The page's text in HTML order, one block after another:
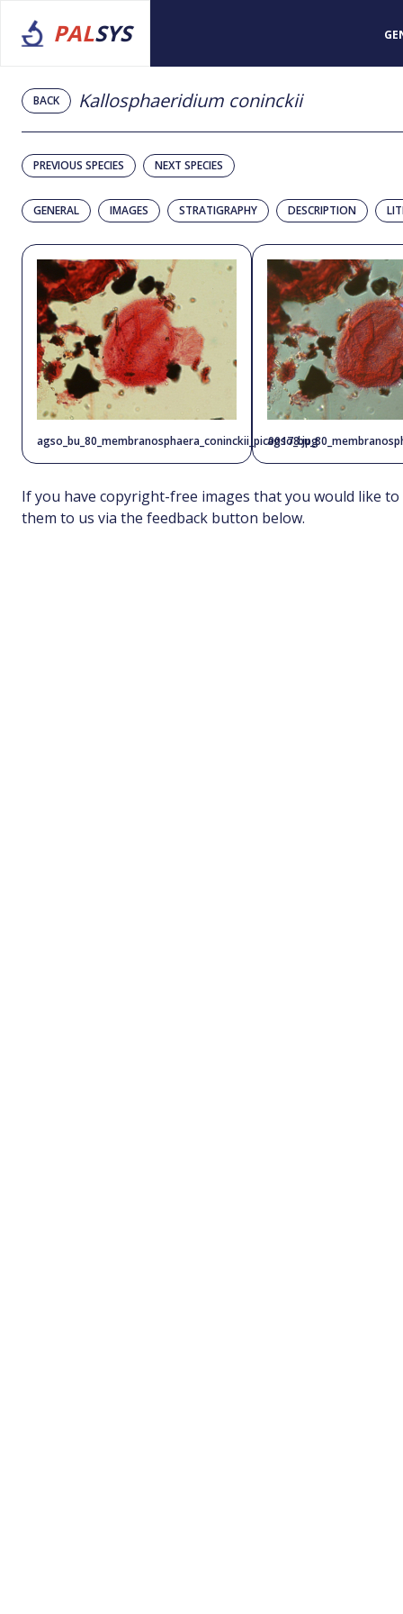
PALSYS
BACK Kallosphaeridium coninckii
PREVIOUS SPECIES NEXT SPECIES
GENERAL IMAGES STRATIGRAPHY DESCRIPTION
agso_bu_80_membranosphaera_coninckii_pic00178.jpg
If you have copyright-free images that you would like to
them to us via the feedback button below.